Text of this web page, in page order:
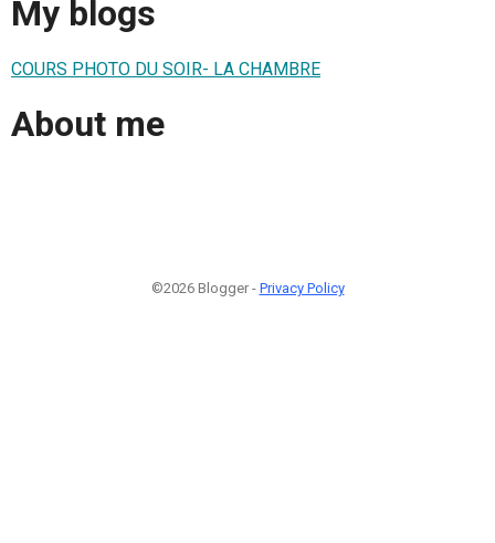
My blogs
COURS PHOTO DU SOIR- LA CHAMBRE
About me
©2026 Blogger - Privacy Policy